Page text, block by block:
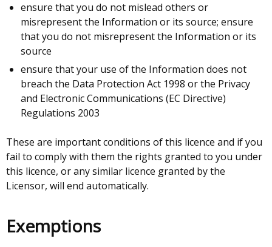
ensure that you do not mislead others or
misrepresent the Information or its source; ensure
that you do not misrepresent the Information or its
source
ensure that your use of the Information does not
breach the Data Protection Act 1998 or the Privacy
and Electronic Communications (EC Directive)
Regulations 2003
These are important conditions of this licence and if you
fail to comply with them the rights granted to you under
this licence, or any similar licence granted by the
Licensor, will end automatically.
Exemptions